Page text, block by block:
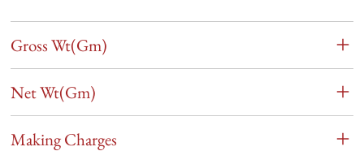
Gross Wt(Gm)
Net Wt(Gm)
Making Charges